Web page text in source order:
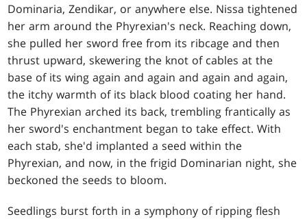
Dominaria, Zendikar, or anywhere else. Nissa tightened
her arm around the Phyrexian's neck. Reaching down,
she pulled her sword free from its ribcage and then
thrust upward, skewering the knot of cables at the
base of its wing again and again and again and again,
the itchy warmth of its black blood coating her hand.
The Phyrexian arched its back, trembling frantically as
her sword's enchantment began to take effect. With
each stab, she'd implanted a seed within the
Phyrexian, and now, in the frigid Dominarian night, she
beckoned the seeds to bloom.
Seedlings burst forth in a symphony of ripping flesh